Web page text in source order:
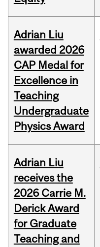
Adrian Liu
awarded 2026
CAP Medal for
Excellence in
Teaching
Undergraduate
Physics Award
Adrian Liu
receives the
2026 Carrie M.
Derick Award
for Graduate
Teaching and